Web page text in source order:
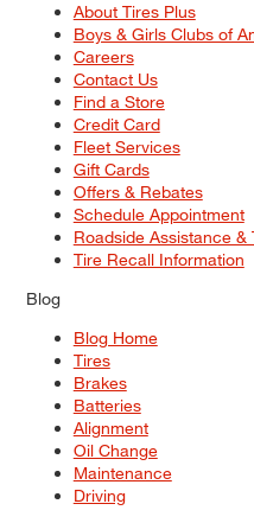
About Tires Plus
Boys & Girls Clubs of
Careers
Contact Us
Find a Store
Credit Card
Fleet Services
Gift Cards
Offers & Rebates
Schedule Appointment
Roadside Assistance &
Tire Recall Information
Blog
Blog Home
Tires
Brakes
Batteries
Alignment
Oil Change
Maintenance
Driving